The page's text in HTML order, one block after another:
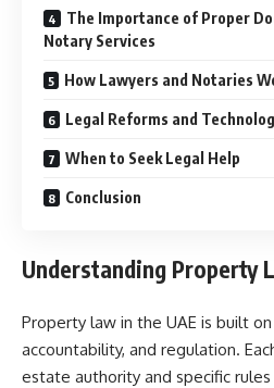
The Importance of Proper
Notary Services
How Lawyers and Notaries
Legal Reforms and
When to Seek Legal Help
Conclusion
Understanding Property
Property law in the UAE is built
accountability, and regulation.
estate authority and specific